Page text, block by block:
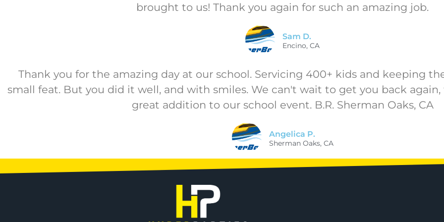
brought to us! Thank you again for such an amazing job.
Sam D.
Encino, CA
Thank you for the amazing day at our school. Servicing 400+ kids and keeping
small feat. But you did it well, and with smiles. We can't wait to get you back
great addition to our school event. B.R. Sherman Oaks, CA
Angelica P.
Sherman Oaks, CA